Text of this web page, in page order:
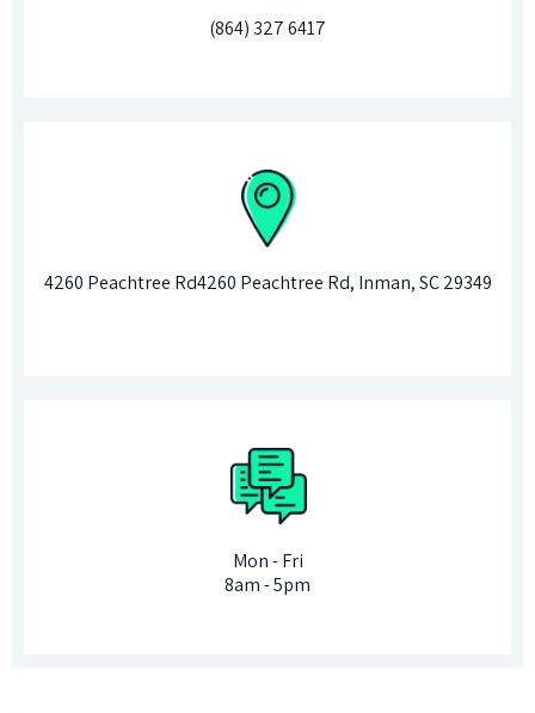
(864) 3276417
4260 Peachtree Rd4260 Peachtree Rd, Inman, SC 29349
Mon - Fri
8am - 5pm